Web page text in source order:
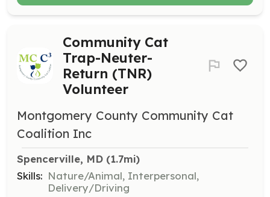
Community Cat
Trap-Neuter-
Return (TNR)
Volunteer
Montgomery County Community Cat
Coalition Inc
Spencerville, MD (1.7mi)
Skills: Nature/Animal, Interpersonal,
Delivery/Driving